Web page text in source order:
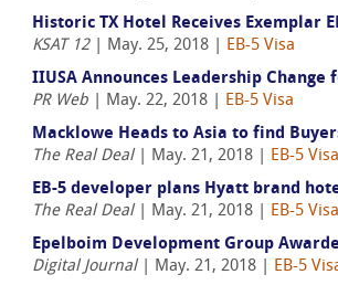
Historic TX Hotel Receives Exemplar
KSAT 12| May. 25, 2018 | EB-5 Visa
IIUSA Announces Leadership
PR Web | May. 22, 2018 | EB-5 Visa
Macklowe Heads to Asia to find
The Real Deal| May. 21, 2018 | EB-5 Visa
EB-5 developer plans Hyatt brand
The Real Deal| May. 21, 2018 | EB-5 Visa
Epelboim Development Group
Digital Journal| May. 21, 2018 | EB-5